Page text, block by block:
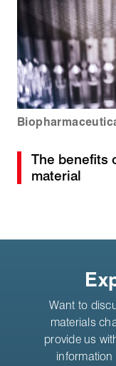
The benefits
material
Want to
materials
provide us